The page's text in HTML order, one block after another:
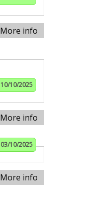
More info
10/10/2025
More info
03/10/2025
More info